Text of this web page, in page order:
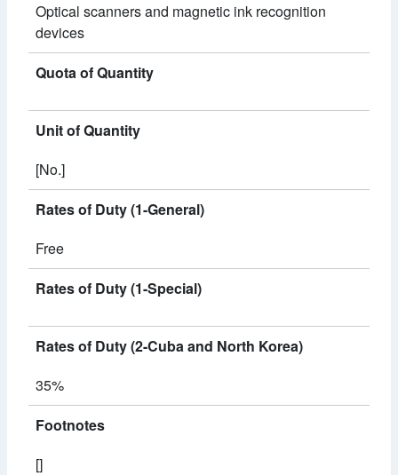
Optical scanners and magnetic ink recognition
devices
Quota of Quantity
Unit of Quantity
[No.]
Rates of Duty (1-General)
Free
Rates of Duty (1-Special)
Rates of Duty (2-Cuba and North Korea)
35%
Footnotes
[]